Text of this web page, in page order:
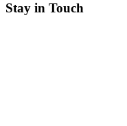
Stay in Touch